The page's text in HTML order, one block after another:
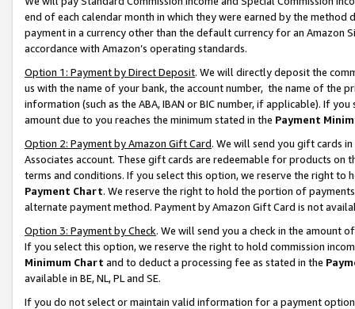
end of each calendar month in which they were earned by the
payment in a currency other than the default currency for an Amazon
accordance with Amazon’s operating standards.
Option 1: Payment by Direct Deposit. We will directly deposit the
us with the name of your bank, the account number, the name of the
information (such as the ABA, IBAN or BIC number, if applicable). If
amount due to you reaches the minimum stated in the Payment
Option 2: Payment by Amazon Gift Card. We will send you gift cards
Associates account. These gift cards are redeemable for products on
terms and conditions. If you select this option, we reserve the right to
Payment Chart. We reserve the right to hold the portion of
alternate payment method. Payment by Amazon Gift Card is not
Option 3: Payment by Check. We will send you a check in the amount
If you select this option, we reserve the right to hold commission
Minimum Chart and to deduct a processing fee as stated in the
available in BE, NL, PL and SE.
If you do not select or maintain valid information for a payment